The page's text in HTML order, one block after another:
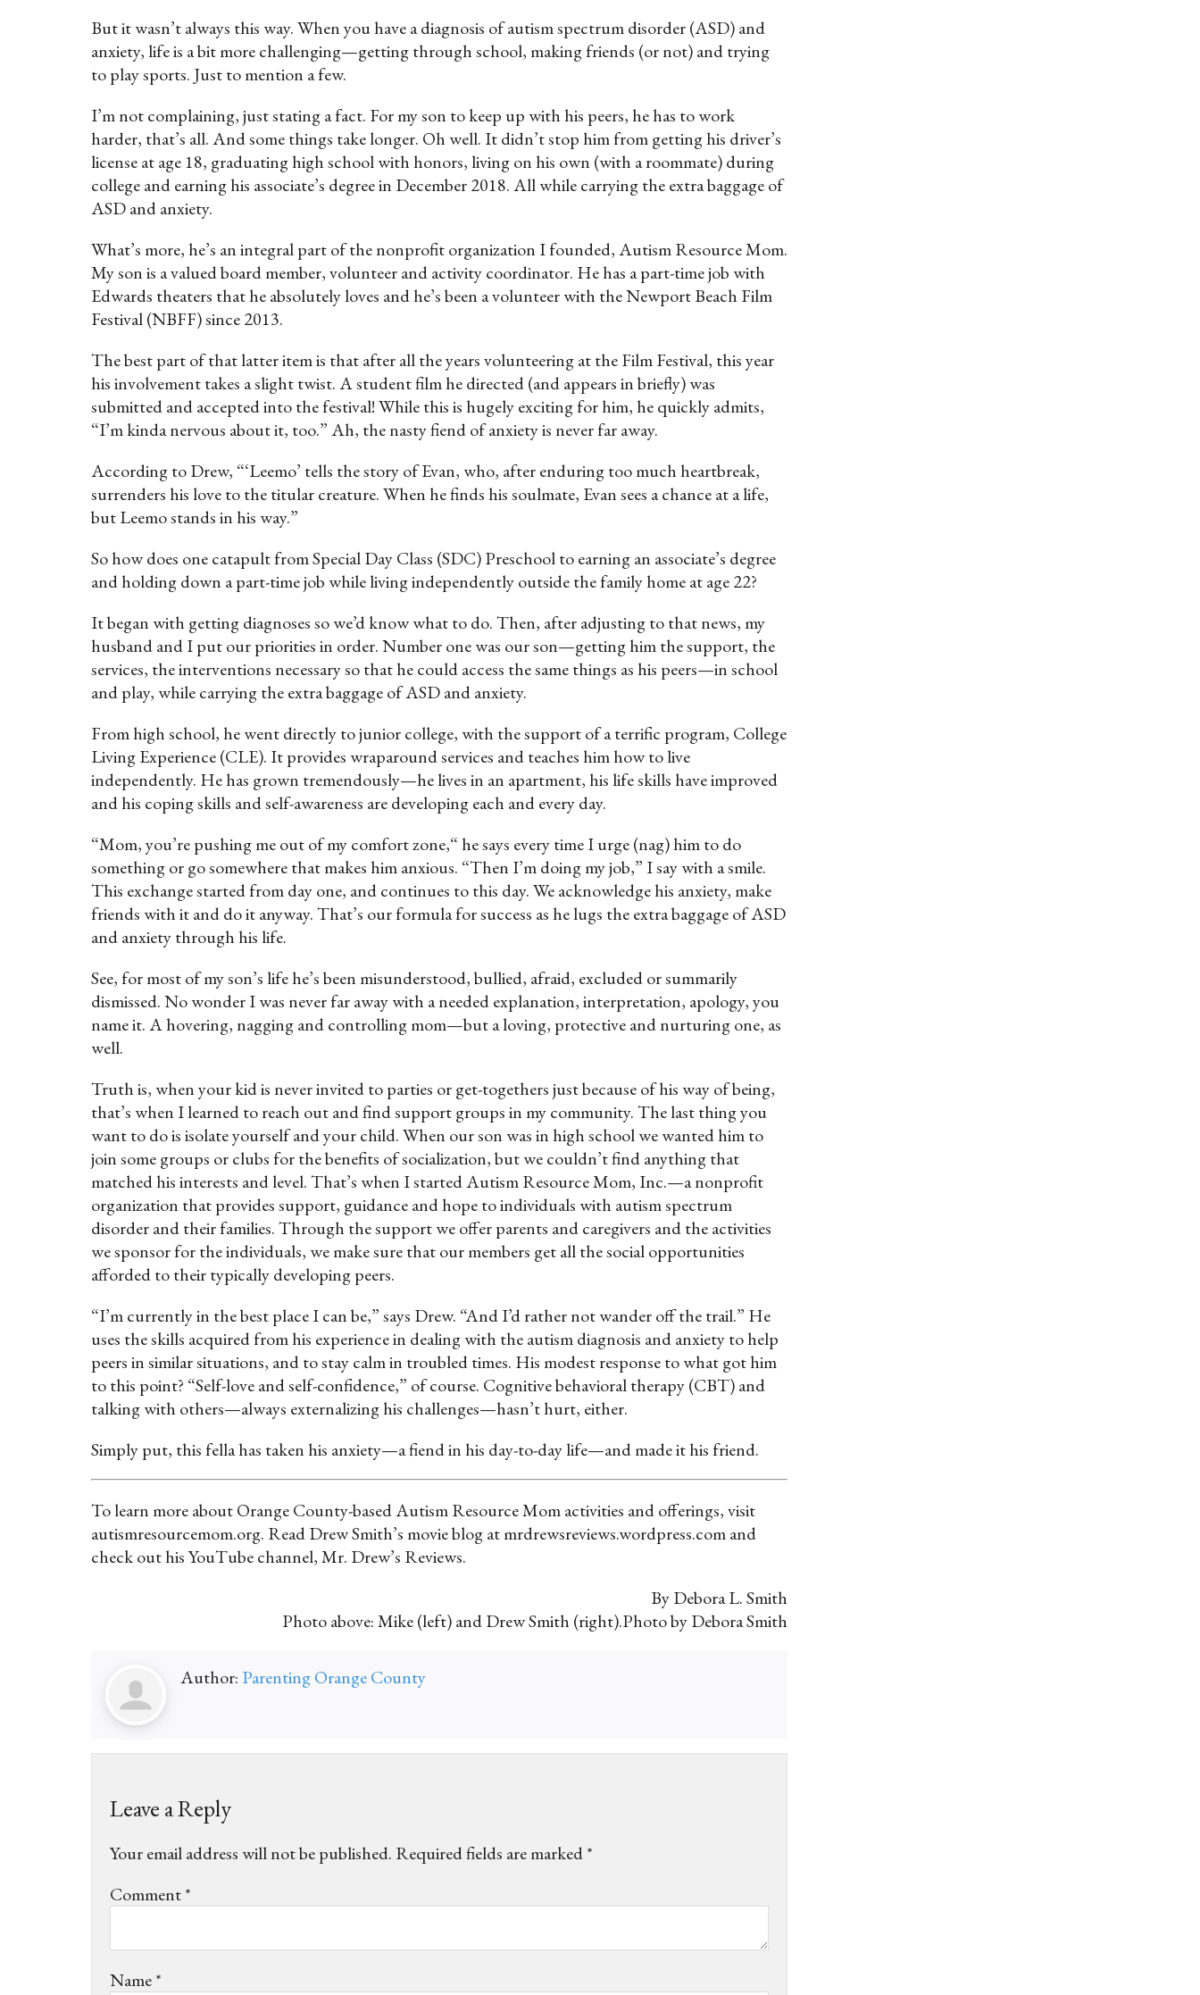
But it wasn’t always this way. When you have a diagnosis of autism spectrum disorder (ASD) and
anxiety, life is a bit more challenging—getting through school, making friends (or not) and trying
to play sports. Just to mention a few.
I’m not complaining, just stating a fact. For my son to keep up with his peers, he has to work
harder, that’s all. And some things take longer. Oh well. It didn’t stop him from getting his driver’s
license at age 18, graduating high school with honors, living on his own (with a roommate) during
college and earning his associate’s degree in December 2018. All while carrying the extra baggage of
ASD and anxiety.
What’s more, he’s an integral part of the nonprofit organization I founded, Autism Resource Mom.
My son is a valued board member, volunteer and activity coordinator. He has a part-time job with
Edwards theaters that he absolutely loves and he’s been a volunteer with the Newport Beach Film
Festival (NBFF) since 2013.
The best part of that latter item is that after all the years volunteering at the Film Festival, this year
his involvement takes a slight twist. A student film he directed (and appears in briefly) was
submitted and accepted into the festival! While this is hugely exciting for him, he quickly admits,
“I’m kinda nervous about it, too.” Ah, the nasty fiend of anxiety is never far away.
According to Drew, “‘Leemo’ tells the story of Evan, who, after enduring too much heartbreak,
surrenders his love to the titular creature. When he finds his soulmate, Evan sees a chance at a life,
but Leemo stands in his way.”
So how does one catapult from Special Day Class (SDC) Preschool to earning an associate’s degree
and holding down a part-time job while living independently outside the family home at age 22?
It began with getting diagnoses so we’d know what to do. Then, after adjusting to that news, my
husband and I put our priorities in order. Number one was our son—getting him the support, the
services, the interventions necessary so that he could access the same things as his peers—in school
and play, while carrying the extra baggage of ASD and anxiety.
From high school, he went directly to junior college, with the support of a terrific program, College
Living Experience (CLE). It provides wraparound services and teaches him how to live
independently. He has grown tremendously—he lives in an apartment, his life skills have improved
and his coping skills and self-awareness are developing each and every day.
“Mom, you’re pushing me out of my comfort zone,“ he says every time I urge (nag) him to do
something or go somewhere that makes him anxious. “Then I’m doing my job,” I say with a smile.
This exchange started from day one, and continues to this day. We acknowledge his anxiety, make
friends with it and do it anyway. That’s our formula for success as he lugs the extra baggage of ASD
and anxiety through his life.
See, for most of my son’s life he’s been misunderstood, bullied, afraid, excluded or summarily
dismissed. No wonder I was never far away with a needed explanation, interpretation, apology, you
name it. A hovering, nagging and controlling mom—but a loving, protective and nurturing one, as
well.
Truth is, when your kid is never invited to parties or get-togethers just because of his way of being,
that’s when I learned to reach out and find support groups in my community. The last thing you
want to do is isolate yourself and your child. When our son was in high school we wanted him to
join some groups or clubs for the benefits of socialization, but we couldn’t find anything that
matched his interests and level. That’s when I started Autism Resource Mom, Inc.—a nonprofit
organization that provides support, guidance and hope to individuals with autism spectrum
disorder and their families. Through the support we offer parents and caregivers and the activities
we sponsor for the individuals, we make sure that our members get all the social opportunities
afforded to their typically developing peers.
“I’m currently in the best place I can be,” says Drew. “And I’d rather not wander off the trail.” He
uses the skills acquired from his experience in dealing with the autism diagnosis and anxiety to help
peers in similar situations, and to stay calm in troubled times. His modest response to what got him
to this point? “Self-love and self-confidence,” of course. Cognitive behavioral therapy (CBT) and
talking with others—always externalizing his challenges—hasn’t hurt, either.
Simply put, this fella has taken his anxiety—a fiend in his day-to-day life—and made it his friend.
To learn more about Orange County-based Autism Resource Mom activities and offerings, visit
autismresourcemom.org. Read Drew Smith’s movie blog at mrdrewsreviews.wordpress.com and
check out his YouTube channel, Mr. Drew’s Reviews.
By Debora L. Smith
Photo above: Mike (left) and Drew Smith (right).Photo by Debora Smith
Author: Parenting Orange County
Leave a Reply
Your email address will not be published. Required fields are marked*
Comment*
Name*